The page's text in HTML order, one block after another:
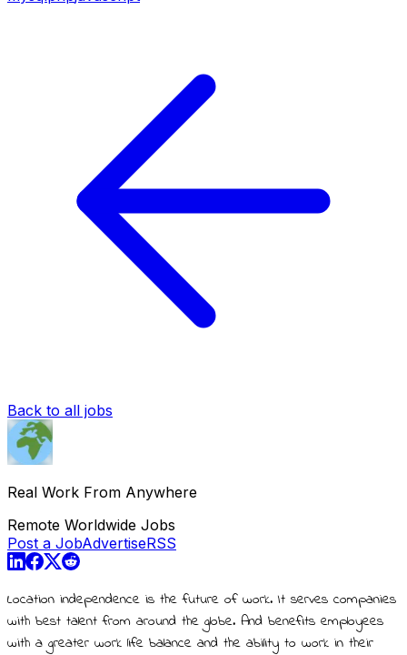
Back to all jobs
Real Work From Anywhere
Remote Worldwide Jobs
Post a JobAdvertiseRSS
Location independence is the future of work. It serves companies
with best talent from around the globe. And benefits employees
with a greater work life balance and the ability to work in their